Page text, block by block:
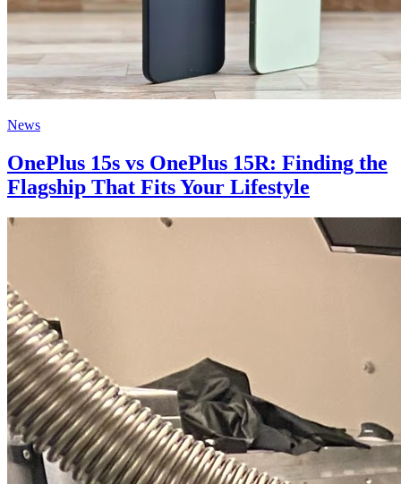
News
OnePlus 15s vs OnePlus 15R: Finding the
Flagship That Fits Your Lifestyle